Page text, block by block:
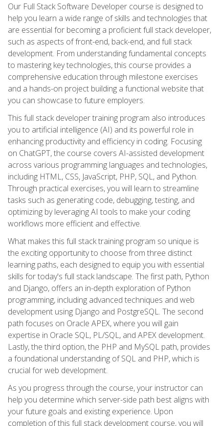
Our Full Stack Software Developer course is designed to
help you learn a wide range of skills and technologies that
are essential for becoming a proficient full stack developer,
such as aspects of front-end, back-end, and full stack
development. From understanding fundamental concepts
to mastering key technologies, this course provides a
comprehensive education through milestone exercises
and a hands-on project building a functional website that
you can showcase to future employers.
This full stack developer training program also introduces
you to artificial intelligence (AI) and its powerful role in
enhancing productivity and efficiency in coding. Focusing
on ChatGPT, the course covers AI-assisted development
across various programming languages and technologies,
including HTML, CSS, JavaScript, PHP, SQL, and Python.
Through practical exercises, you will learn to streamline
tasks such as generating code, debugging, testing, and
optimizing by leveraging AI tools to make your coding
workflows more efficient and effective.
What makes this full stack training program so unique is
the exciting opportunity to choose from three distinct
learning paths, each designed to equip you with essential
skills for today's full stack landscape. The first path, Python
and Django, offers an in-depth exploration of Python
programming, including advanced techniques and web
development using Django and PostgreSQL. The second
path focuses on Oracle APEX, where you will gain
expertise in Oracle SQL, PL/SQL, and APEX development.
Lastly, the third option, the PHP and MySQL path, provides
a foundational understanding of SQL and PHP, which is
crucial for web development.
As you progress through the course, your instructor can
help you determine which server-side path best aligns with
your future goals and existing experience. Upon
completion of this full stack development course, you will